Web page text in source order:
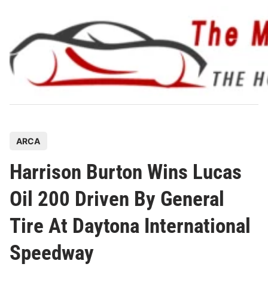
content
s
t
e
d
n
ARCA
Harrison Burton Wins Lucas
Oil 200 Driven By General
Tire At Daytona International
Speedway